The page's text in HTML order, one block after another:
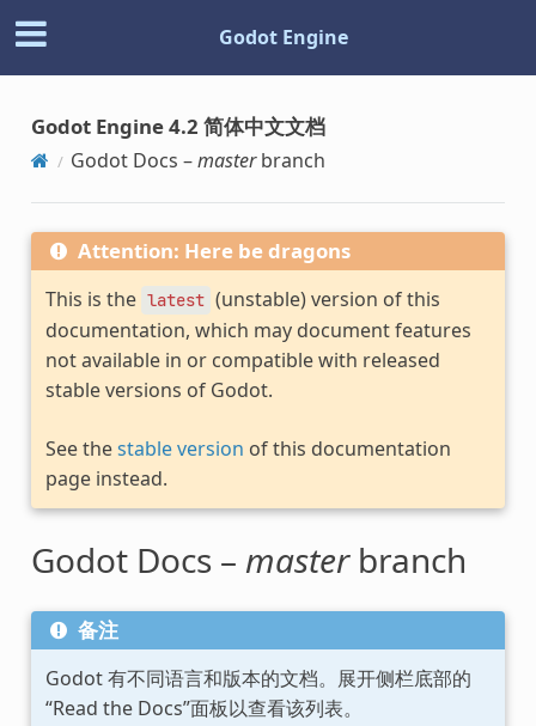
Godot Engine
Godot Engine 4.2 简体中文文档
Godot Docs –masterbranch
Attention: Here be dragons
This is the latest (unstable) version of this
documentation, which may document features
not available in or compatible with released
stable versions of Godot.
See thestable version of this documentation
page instead.
Godot Docs – masterbranch
备注
Godot 有不同语言和版本的文档。展开侧栏底部的
“Read the Docs”面板以查看该列表。